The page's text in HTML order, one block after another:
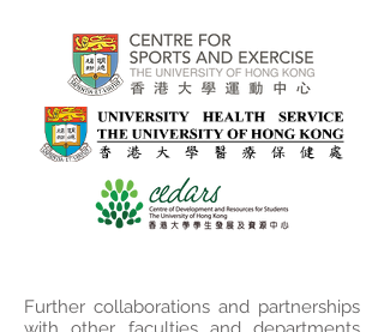
Further collaborations and partnerships